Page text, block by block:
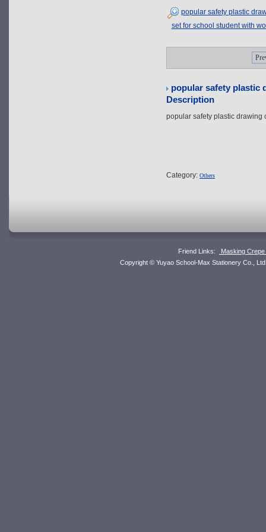
popular safety plastic
set for school student with
popular safety plastic
Description
popular safety plastic drawing
Category: Others
Friend Links:
Masking
Copyright © Yuyao School-Max Stationery Co.,